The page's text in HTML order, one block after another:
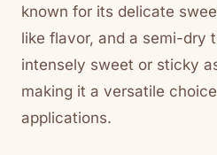
known for its delicate
like flavor, and a semi-dry
intensely sweet or sticky
making it a versatile
applications.